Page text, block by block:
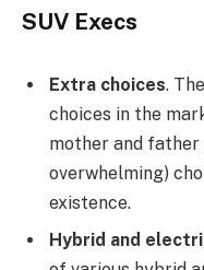
SUV Execs
Extra choices.
choices in the
mother and
overwhelming)
existence.
Hybrid and